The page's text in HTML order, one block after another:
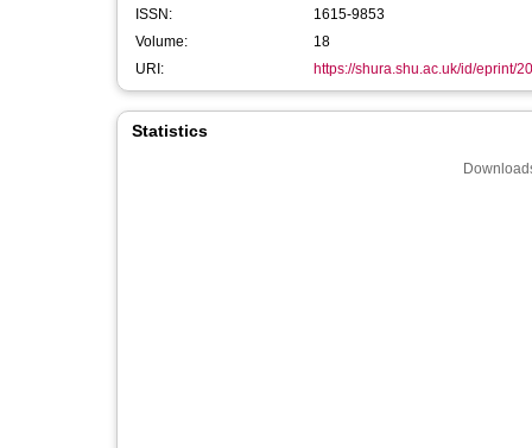
ISSN:
1615-9853
Volume:
18
URI:
https://shura.shu.ac.uk/id/eprint/
Statistics